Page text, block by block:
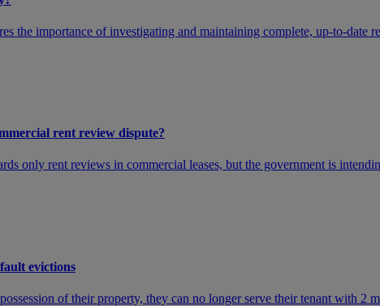
the importance of investigating and maintaining complete, up-to-date
rent review dispute?
only rent reviews in commercial leases, but the government is
evictions
of their property, they can no longer serve their tenant with 2